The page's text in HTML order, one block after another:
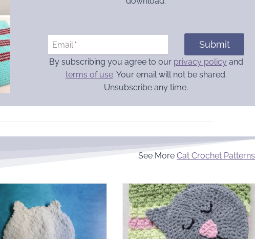
Email * Submit
By subscribing you agree to our privacy policy and
terms of use. Your email will not be shared.
Unsubscribe any time.
See MoreCat Crochet Patterns